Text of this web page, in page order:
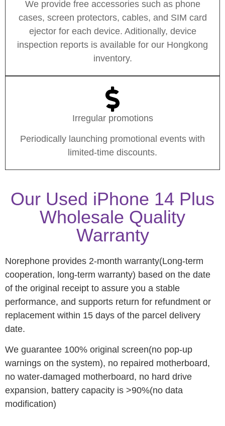
We provide free accessories such as phone
cases, screen protectors, cables, and SIM card
ejector for each device. Aditionally, device
inspection reports is available for our Hongkong
inventory.
Irregular promotions
Periodically launching promotional events with
limited-time discounts.
Our Used iPhone 14 Plus
Wholesale Quality
Warranty
Norephone provides 2-month warranty(Long-term
cooperation, long-term warranty) based on the date
of the original receipt to assure you a stable
performance, and supports return for refundment or
replacement within 15 days of the parcel delivery
date.
We guarantee 100% original screen(no pop-up
warnings on the system), no repaired motherboard,
no water-damaged motherboard, no hard drive
expansion, battery capacity is >90%(no data
modification)